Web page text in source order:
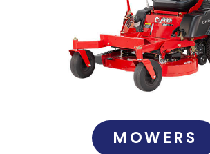
MOWERS